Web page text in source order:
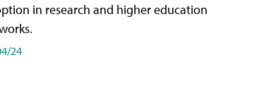
in research and higher education
24